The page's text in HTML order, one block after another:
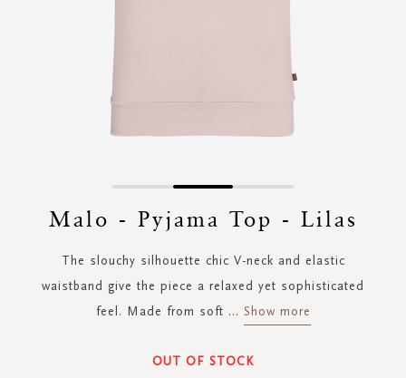
Malo - Pyjama Top - Lilas
The slouchy silhouette chic V-neck and elastic
waistband give the piece a relaxed yet sophisticated
feel. Made from soft ... Show more
OUT OF STOCK